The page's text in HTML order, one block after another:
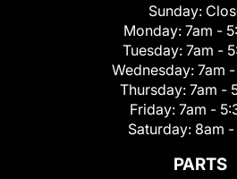
Sunday:
Monday: 7am -
Tuesday: 7am -
Wednesday: 7am
Thursday: 7am -
Friday: 7am -
Saturday: 8am -
PARTS